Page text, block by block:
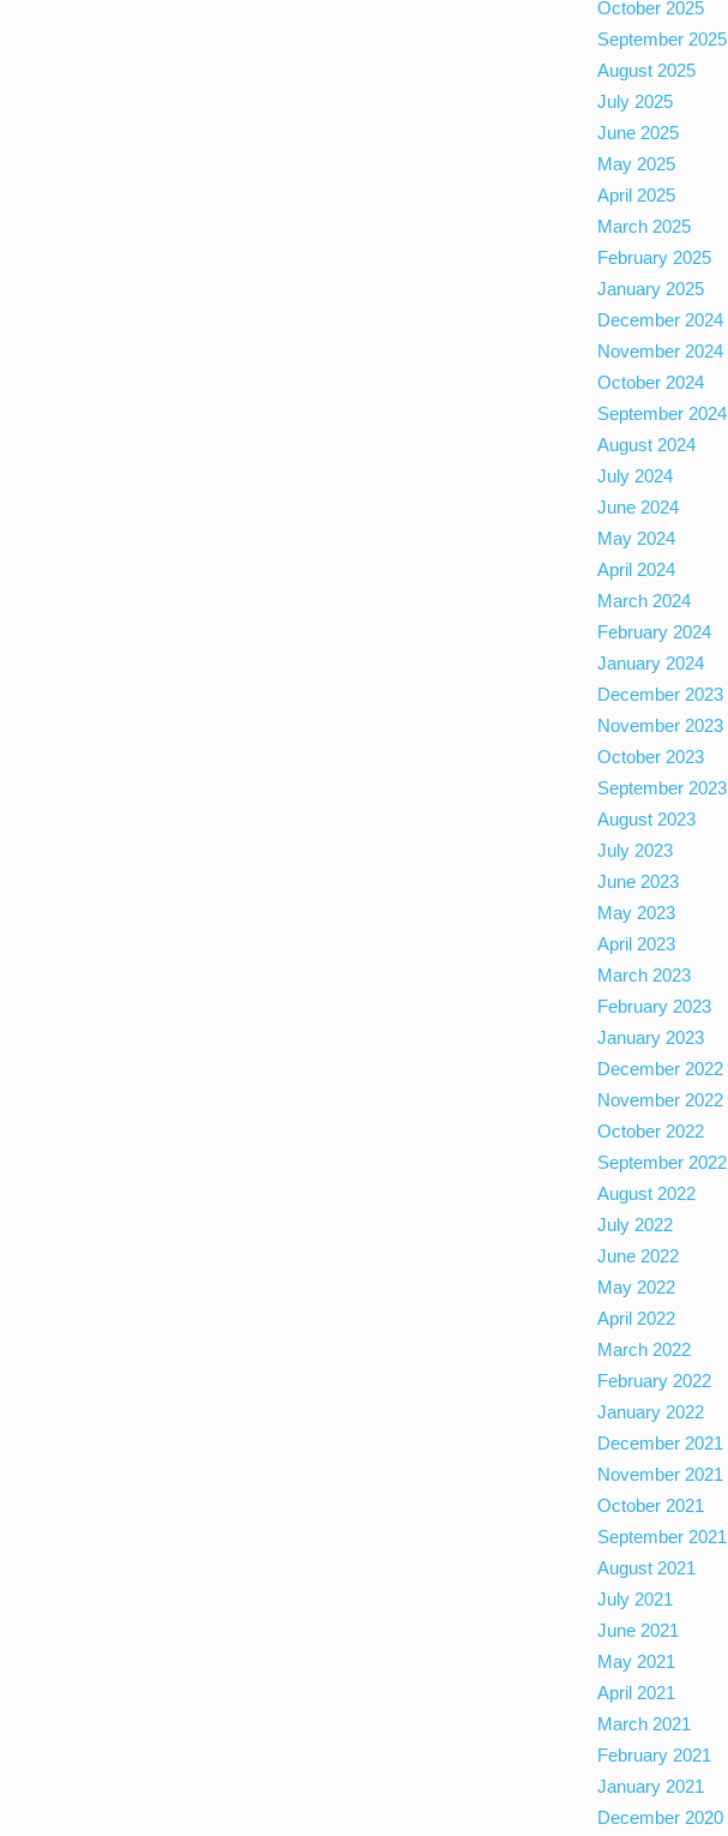
October 2025
September 2025
August 2025
July 2025
June 2025
May 2025
April 2025
March 2025
February 2025
January 2025
December 2024
November 2024
October 2024
September 2024
August 2024
July 2024
June 2024
May 2024
April 2024
March 2024
February 2024
January 2024
December 2023
November 2023
October 2023
September 2023
August 2023
July 2023
June 2023
May 2023
April 2023
March 2023
February 2023
January 2023
December 2022
November 2022
October 2022
September 2022
August 2022
July 2022
June 2022
May 2022
April 2022
March 2022
February 2022
January 2022
December 2021
November 2021
October 2021
September 2021
August 2021
July 2021
June 2021
May 2021
April 2021
March 2021
February 2021
January 2021
December 2020